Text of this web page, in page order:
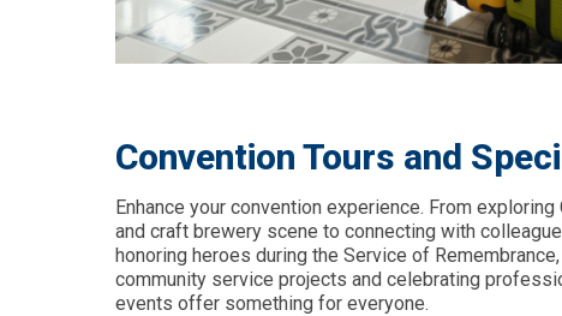
Convention Tours and
Enhance your convention experience. From exploring
and craft brewery scene to connecting with
honoring heroes during the Service of
community service projects and celebrating
events offer something for everyone.